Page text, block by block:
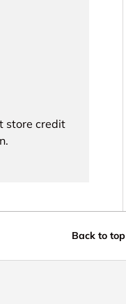
store credit
Back to top